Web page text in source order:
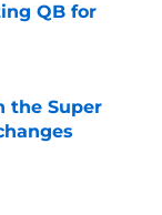
QB for
the Super